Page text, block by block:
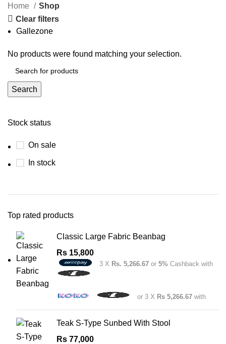
Stock status
On sale
In stock
Top rated products
Classic Large Fabric Beanbag
Rs 15,800
3 X Rs. 5,266.67 or 5% Cashback with
or 3 X Rs 5,266.67 with
Teak S-Type Sunbed With Stool
Rs 77,000
Home
Shop
Clear filters
Gallezone
No products were found matching your selection.
Search